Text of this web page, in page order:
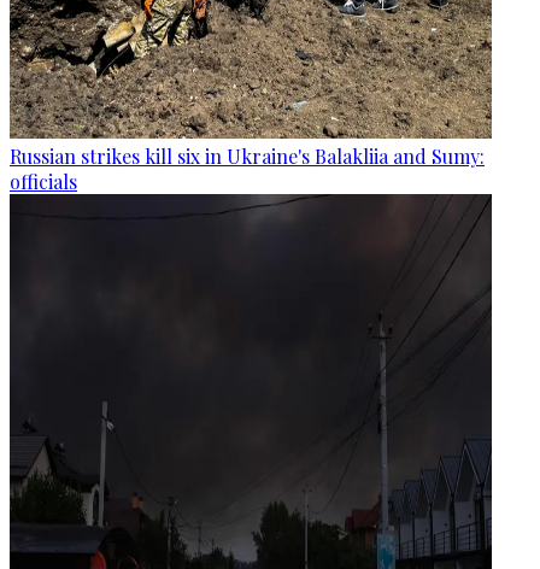
Russian strikes kill six in Ukraine's Balakliia and Sumy:
officials